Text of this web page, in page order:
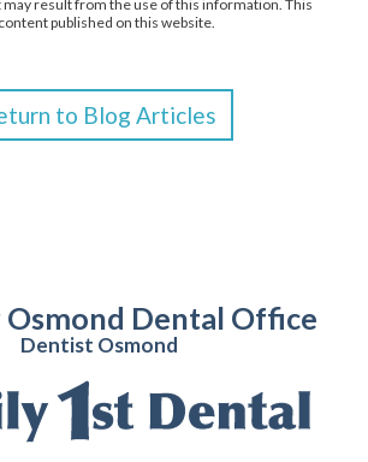
result from the use of this information. This
published on this website.
to Blog Articles
Dental Office
Dentist Osmond